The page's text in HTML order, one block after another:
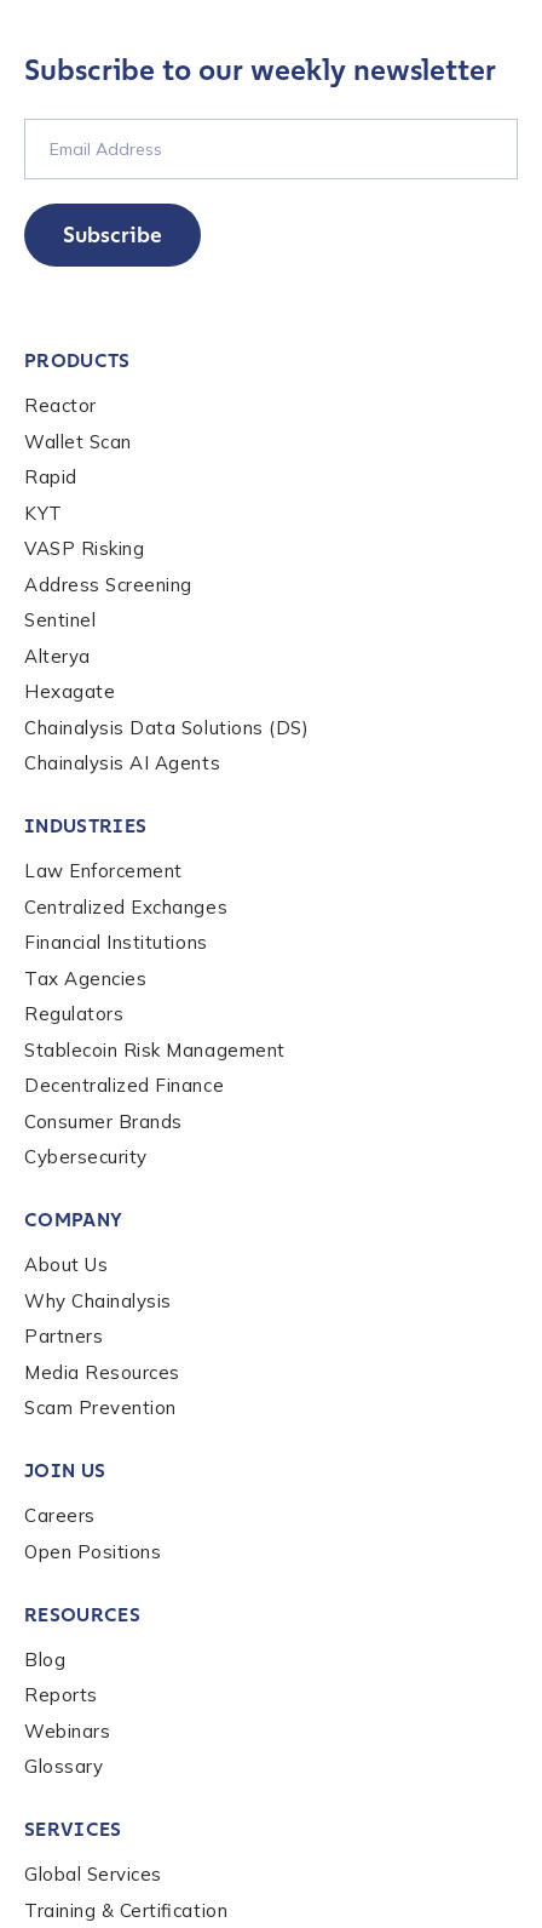
Company / Organization Name
Phone Number
*
Country
Role Function
*
Organization Type
Subscribe to our weekly newsletter
Subscribe
PRODUCTS
Reactor
Wallet Scan
Rapid
KYT
VASP Risking
Address Screening
Sentinel
Alterya
Hexagate
Chainalysis Data Solutions (DS)
Chainalysis AI Agents
INDUSTRIES
Law Enforcement
Centralized Exchanges
Financial Institutions
Tax Agencies
Regulators
Stablecoin Risk Management
Decentralized Finance
Consumer Brands
Cybersecurity
COMPANY
About Us
Why Chainalysis
Partners
Media Resources
Scam Prevention
JOIN US
Careers
Open Positions
RESOURCES
Blog
Reports
Webinars
Glossary
SERVICES
Global Services
Training & Certification